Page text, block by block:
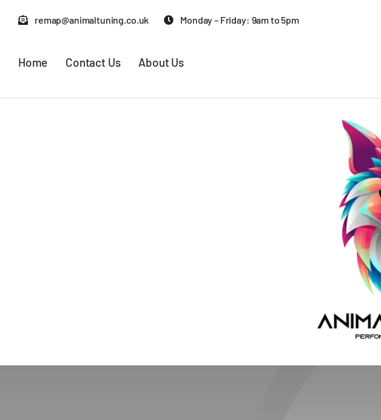
remap@animaltuning.co.uk Monday – Friday: 9am to 5pm
Home Contact Us About Us